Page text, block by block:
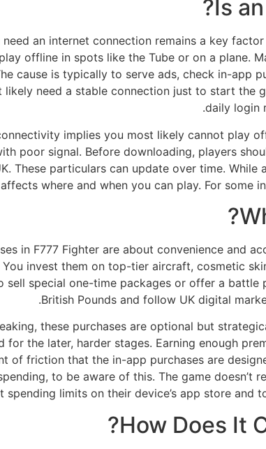
Is
an internet connection remains a key
offline in spots like the Tube or on a plane.
cause is typically to serve ads, check in-app
likely need a stable connection just to start
daily login
implies you most likely cannot play
poor signal. Before downloading, players
These particulars can update over time.
where and when you can play. For some
in F777 Fighter are about convenience and
invest them on top-tier aircraft, cosmetic
sell special one-time packages or offer a
British Pounds and follow UK digital
these purchases are optional but
for the later, harder stages. Earning enough
of friction that the in-app purchases are
to be aware of this. The game
spending limits on their device’s app store
How Does It